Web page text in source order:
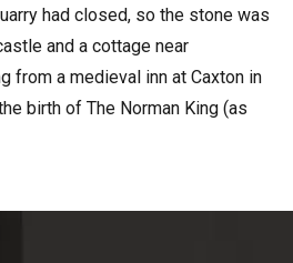
had closed, so the stone was
and a cottage near
from a medieval inn at Caxton in
birth of The Norman King (as